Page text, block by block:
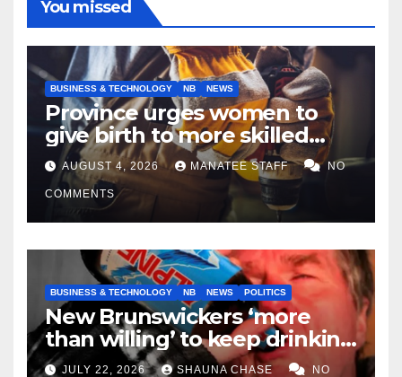
You missed
BUSINESS & TECHNOLOGY NB NEWS
Province urges women to
give birth to more skilled
tradespeople
AUGUST 4, 2026 MANATEE STAFF NO
COMMENTS
BUSINESS & TECHNOLOGY NB NEWS POLITICS
New Brunswickers ‘more
than willing’ to keep drinking
if it helps fight tariffs
JULY 22, 2026 SHAUNA CHASE NO